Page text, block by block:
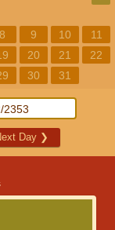
8 9 10
11
20 21
22
30 31
Day ❯